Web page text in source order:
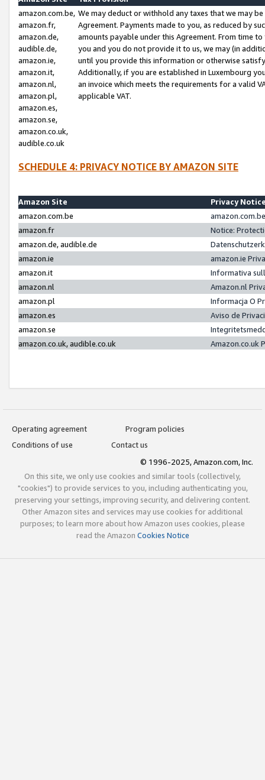
amazon.com.be,
amazon.fr,
amazon.de,
audible.de,
amazon.ie,
amazon.it,
amazon.nl,
amazon.pl,
amazon.es,
amazon.se,
amazon.co.uk,
audible.co.uk
We may deduct or withhold any taxes that we may
Agreement. Payments made to you, as reduced by
amounts payable under this Agreement. From time
you and you do not provide it to us, we may (in
until you provide this information or otherwise
Additionally, if you are established in Luxembourg
an invoice which meets the requirements for a valid
applicable VAT.
SCHEDULE 4: PRIVACY NOTICE BY AMAZON SITE
Amazon Site
Privacy
amazon.com.be
amazon.fr
Notice:
amazon.de, audible.de
amazon.ie
amazon.ie
amazon.it
Informativa
amazon.nl
Amazon.nl
amazon.pl
Informacja O
amazon.es
Aviso de
amazon.se
amazon.co.uk, audible.co.uk
Amazon.co.uk
Operating agreement
Program policies
Conditions of use
Contact us
© 1996-2025, Amazon.com, Inc.
On this site, we only use cookies and similar tools (collectively,
"cookies") to provide services to you, including authenticating you,
preserving your settings, improving security, and delivering content.
Other Amazon sites and services may use cookies for additional
purposes; to learn more about how Amazon uses cookies, please
read the Amazon Cookies Notice